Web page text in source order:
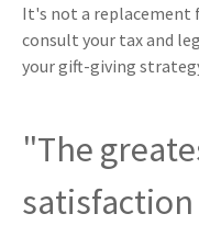
It's not a replacement
consult your tax and
your gift-giving
"The